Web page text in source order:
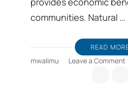
communities. Natural …
READ
mwalimu Leave a Comment